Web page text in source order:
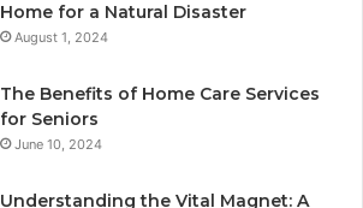
Home for a Natural Disaster
August 1, 2024
The Benefits of Home Care Services
for Seniors
June 10, 2024
Understanding the Vital Magnet: A